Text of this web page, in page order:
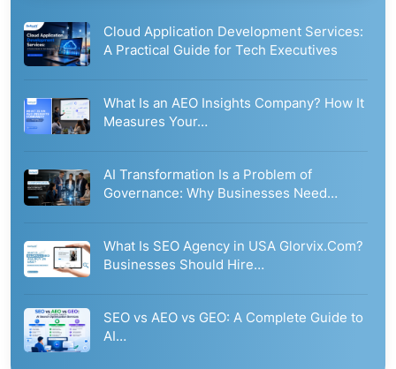
Cloud Application Development Services:
A Practical Guide for Tech Executives
What Is an AEO Insights Company? How It
Measures Your…
AI Transformation Is a Problem of
Governance: Why Businesses Need…
What Is SEO Agency in USA Glorvix.Com?
Businesses Should Hire…
SEO vs AEO vs GEO: A Complete Guide to
AI…